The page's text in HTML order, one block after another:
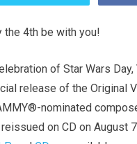
the 4th be with you!
of Star Wars Day,
release of the Original
nominated
on CD on August